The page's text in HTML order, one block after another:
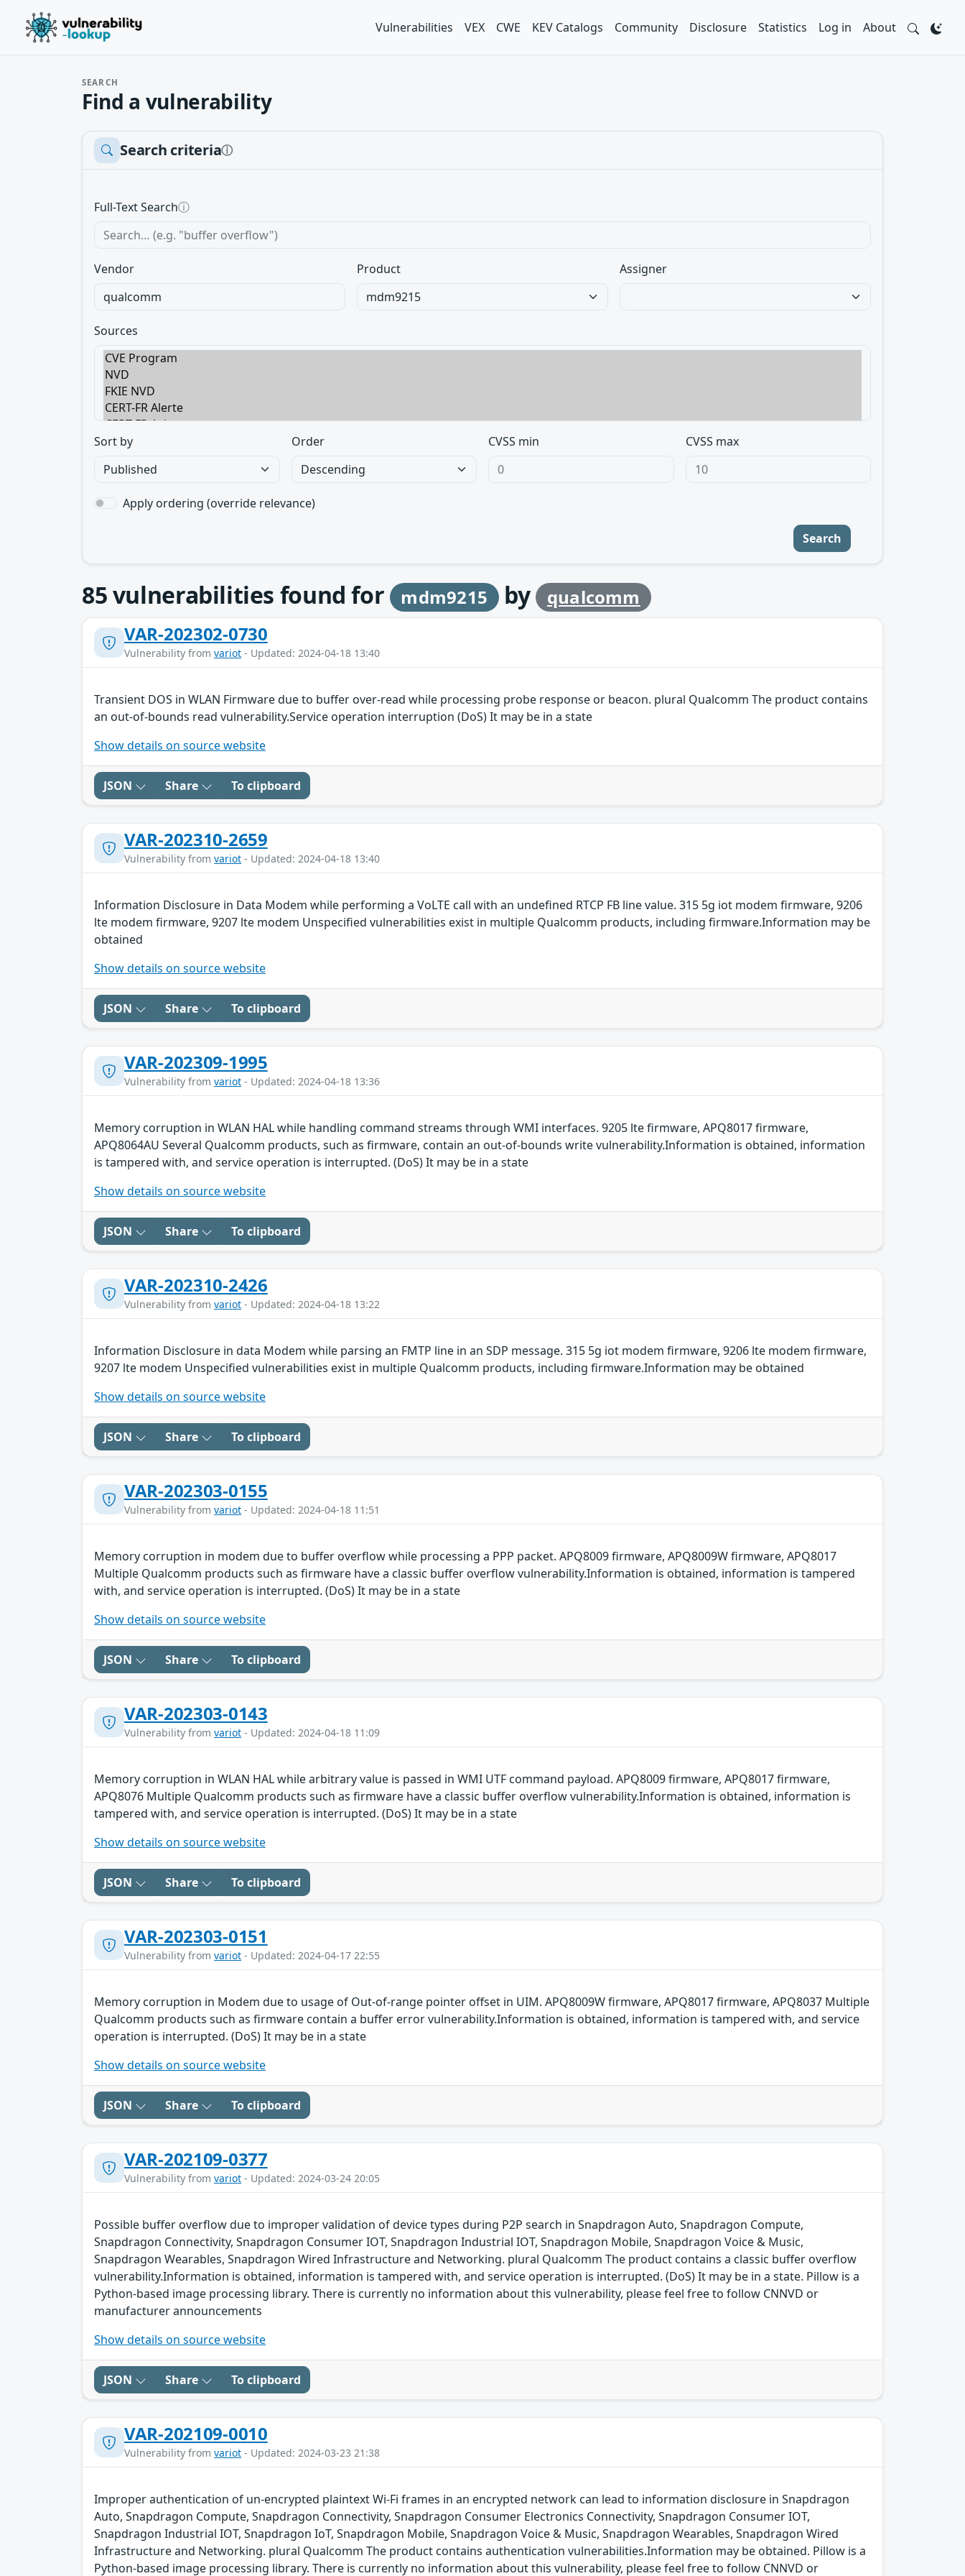
Vulnerabilities VEX CWE KEV Catalogs Community Disclosure Statistics Log in About
SEARCH
Find a vulnerability
Search criteriaⓘ
Full-Text Searchⓘ
Vendor Product Assigner
Sources
Sort by Order CVSS min CVSS max
Apply ordering (override relevance)
Search
85vulnerabilities found for mdm9215 by qualcomm
VAR-202302-0730
Vulnerability from variot - Updated: 2024-04-18 13:40
Transient DOS in WLAN Firmware due to buffer over-read while processing probe response or beacon. plural Qualcomm The product contains
an out-of-bounds read vulnerability.Service operation interruption (DoS) It may be in a state
Show details on source website
JSON Share To clipboard
VAR-202310-2659
Vulnerability from variot - Updated: 2024-04-18 13:40
Information Disclosure in Data Modem while performing a VoLTE call with an undefined RTCP FB line value. 315 5g iot modem firmware, 9206
lte modem firmware, 9207 lte modem Unspecified vulnerabilities exist in multiple Qualcomm products, including firmware.Information may be
obtained
Show details on source website
JSON Share To clipboard
VAR-202309-1995
Vulnerability from variot - Updated: 2024-04-18 13:36
Memory corruption in WLAN HAL while handling command streams through WMI interfaces. 9205 lte firmware, APQ8017 firmware,
APQ8064AU Several Qualcomm products, such as firmware, contain an out-of-bounds write vulnerability.Information is obtained, information
is tampered with, and service operation is interrupted. (DoS) It may be in a state
Show details on source website
JSON Share To clipboard
VAR-202310-2426
Vulnerability from variot - Updated: 2024-04-18 13:22
Information Disclosure in data Modem while parsing an FMTP line in an SDP message. 315 5g iot modem firmware, 9206 lte modem firmware,
9207 lte modem Unspecified vulnerabilities exist in multiple Qualcomm products, including firmware.Information may be obtained
Show details on source website
JSON Share To clipboard
VAR-202303-0155
Vulnerability from variot - Updated: 2024-04-18 11:51
Memory corruption in modem due to buffer overflow while processing a PPP packet. APQ8009 firmware, APQ8009W firmware, APQ8017
Multiple Qualcomm products such as firmware have a classic buffer overflow vulnerability.Information is obtained, information is tampered
with, and service operation is interrupted. (DoS) It may be in a state
Show details on source website
JSON Share To clipboard
VAR-202303-0143
Vulnerability from variot - Updated: 2024-04-18 11:09
Memory corruption in WLAN HAL while arbitrary value is passed in WMI UTF command payload. APQ8009 firmware, APQ8017 firmware,
APQ8076 Multiple Qualcomm products such as firmware have a classic buffer overflow vulnerability.Information is obtained, information is
tampered with, and service operation is interrupted. (DoS) It may be in a state
Show details on source website
JSON Share To clipboard
VAR-202303-0151
Vulnerability from variot - Updated: 2024-04-17 22:55
Memory corruption in Modem due to usage of Out-of-range pointer offset in UIM. APQ8009W firmware, APQ8017 firmware, APQ8037 Multiple
Qualcomm products such as firmware contain a buffer error vulnerability.Information is obtained, information is tampered with, and service
operation is interrupted. (DoS) It may be in a state
Show details on source website
JSON Share To clipboard
VAR-202109-0377
Vulnerability from variot - Updated: 2024-03-24 20:05
Possible buffer overflow due to improper validation of device types during P2P search in Snapdragon Auto, Snapdragon Compute,
Snapdragon Connectivity, Snapdragon Consumer IOT, Snapdragon Industrial IOT, Snapdragon Mobile, Snapdragon Voice & Music,
Snapdragon Wearables, Snapdragon Wired Infrastructure and Networking. plural Qualcomm The product contains a classic buffer overflow
vulnerability.Information is obtained, information is tampered with, and service operation is interrupted. (DoS) It may be in a state. Pillow is a
Python-based image processing library. There is currently no information about this vulnerability, please feel free to follow CNNVD or
manufacturer announcements
Show details on source website
JSON Share To clipboard
VAR-202109-0010
Vulnerability from variot - Updated: 2024-03-23 21:38
Improper authentication of un-encrypted plaintext Wi-Fi frames in an encrypted network can lead to information disclosure in Snapdragon
Auto, Snapdragon Compute, Snapdragon Connectivity, Snapdragon Consumer Electronics Connectivity, Snapdragon Consumer IOT,
Snapdragon Industrial IOT, Snapdragon IoT, Snapdragon Mobile, Snapdragon Voice & Music, Snapdragon Wearables, Snapdragon Wired
Infrastructure and Networking. plural Qualcomm The product contains authentication vulnerabilities.Information may be obtained. Pillow is a
Python-based image processing library. There is currently no information about this vulnerability, please feel free to follow CNNVD or